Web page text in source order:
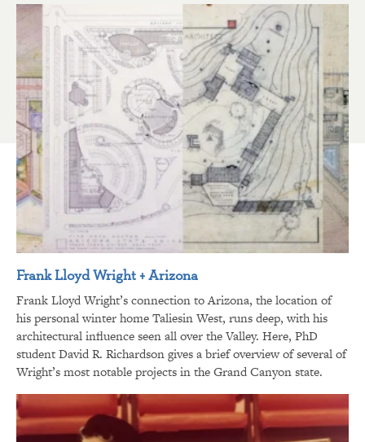
Frank Lloyd Wright + Arizona
Frank Lloyd Wright’s connection to Arizona, the location of
his personal winter home Taliesin West, runs deep, with his
architectural influence seen all over the Valley. Here, PhD
student David R. Richardson gives a brief overview of several of
Wright’s most notable projects in the Grand Canyon state.